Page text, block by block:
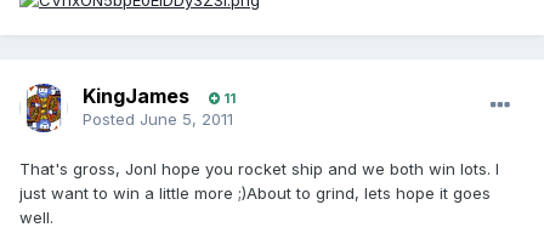
KingJames 11
Posted June 5, 2011
That's gross, JonI hope you rocket ship and we both win lots. I
just want to win a little more ;)About to grind, lets hope it goes
well.